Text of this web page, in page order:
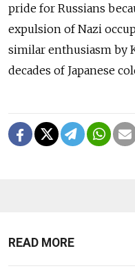
pride for Russians
expulsion of Nazi
similar enthusiasm by
decades of Japanese
READ MORE